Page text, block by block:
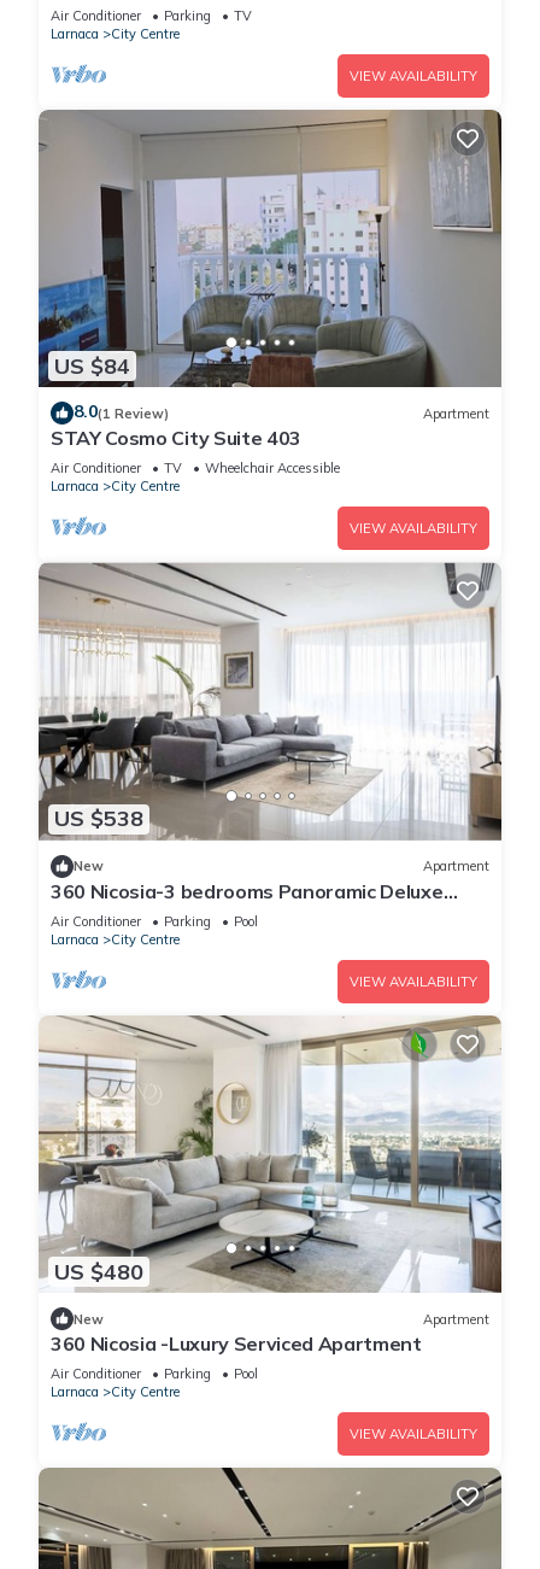
Air Conditioner Parking
TV
Larnaca
City Centre
VIEW AVAILABILITY
US $84
8.0(1 Review) Apartment
STAY Cosmo City Suite 403
Air Conditioner TV
Wheelchair Accessible
Larnaca
City Centre
VIEW AVAILABILITY
US $538
New Apartment
360 Nicosia-3 bedrooms Panoramic Deluxe
Residence
Air Conditioner Parking
Pool
Larnaca
City Centre
VIEW AVAILABILITY
US $480
New Apartment
360 Nicosia -Luxury Serviced Apartment
Air Conditioner Parking
Pool
Larnaca
City Centre
VIEW AVAILABILITY